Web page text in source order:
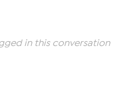
in this conversation